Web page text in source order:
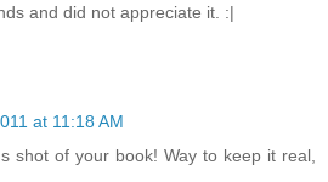
and did not appreciate it. :|
at 11:18 AM
shot of your book! Way to keep it real,